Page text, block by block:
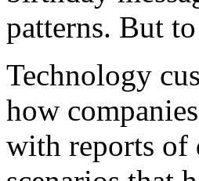
patterns. But
Technology
how
with reports of